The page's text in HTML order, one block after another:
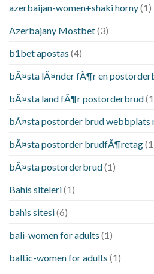
azerbaijan-women+shaki horny(1)
Azerbajany Mostbet(3)
b1bet apostas (4)
bÃ¤sta lÃ¤nder fÃ¶r en
bÃ¤sta land fÃ¶r postorderbrud
bÃ¤sta postorder brud webbplats
bÃ¤sta postorder brudfÃ¶retag
bÃ¤sta postorderbrud(1)
Bahis siteleri(1)
bahis sitesi(6)
bali-women for adults (1)
baltic-women for adults (1)